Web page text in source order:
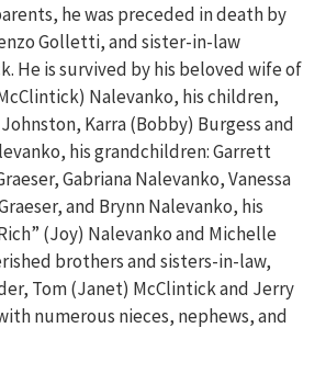
he was preceded in death by
Golletti, and sister-in-law
He is survived by his beloved wife of
Nalevanko, his children,
Karra (Bobby) Burgess and
his grandchildren: Garrett
Gabriana Nalevanko, Vanessa
and Brynn Nalevanko, his
(Joy) Nalevanko and Michelle
brothers and sisters-in-law,
Tom (Janet) McClintick and Jerry
numerous nieces, nephews, and